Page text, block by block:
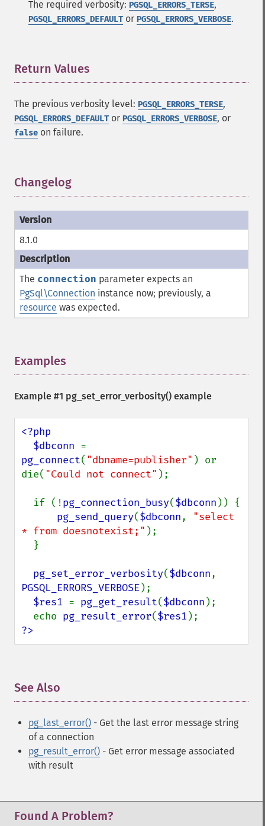
The required verbosity: PGSQL_ERRORS_TERSE,
PGSQL_ERRORS_DEFAULT or PGSQL_ERRORS_VERBOSE.
Return Values
The previous verbosity level: PGSQL_ERRORS_TERSE,
PGSQL_ERRORS_DEFAULT or PGSQL_ERRORS_VERBOSE, or
false on failure.
Changelog
8.1.0
The connection parameter expects an
PgSql\Connection instance now; previously, a
resource was expected.
Examples
Example #1 pg_set_error_verbosity() example
<?php
  $dbconn
pg_connect( "dbname=publisher" ) or
die( "Could not connect" );
  if (!
pg_connection_busy($dbconn )) {
pg_send_query($dbconn, "select
* from doesnotexist;" );
pg_set_error_verbosity($dbconn
PGSQL_ERRORS_VERBOSE );
$res1 = pg_get_result($dbconn );
  echo
pg_result_error($res1
?>
See Also
pg_last_error() - Get the last error message string
of a connection
pg_result_error() - Get error message associated
with result
Found A Problem?